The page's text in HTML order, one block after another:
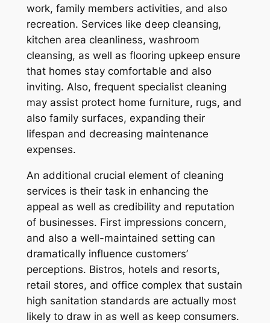
work, family members activities, and also
recreation. Services like deep cleansing,
kitchen area cleanliness, washroom
cleansing, as well as flooring upkeep ensure
that homes stay comfortable and also
inviting. Also, frequent specialist cleaning
may assist protect home furniture, rugs, and
also family surfaces, expanding their
lifespan and decreasing maintenance
expenses.
An additional crucial element of cleaning
services is their task in enhancing the
appeal as well as credibility and reputation
of businesses. First impressions concern,
and also a well-maintained setting can
dramatically influence customers’
perceptions. Bistros, hotels and resorts,
retail stores, and office complex that sustain
high sanitation standards are actually most
likely to draw in as well as keep consumers.